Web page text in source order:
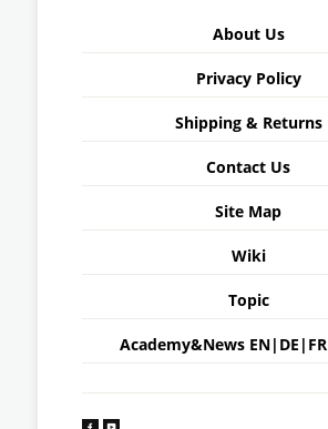
About Us
Privacy Policy
Shipping & Returns
Contact Us
Site Map
Wiki
Topic
Academy&News EN| DE | FR